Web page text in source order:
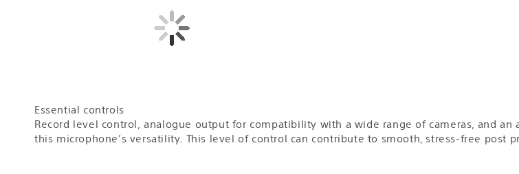
Essential controls
Record level control, analogue output for compatibility with a wide range of cameras, and
this microphone’s versatility. This level of control can contribute to smooth, stress-free post